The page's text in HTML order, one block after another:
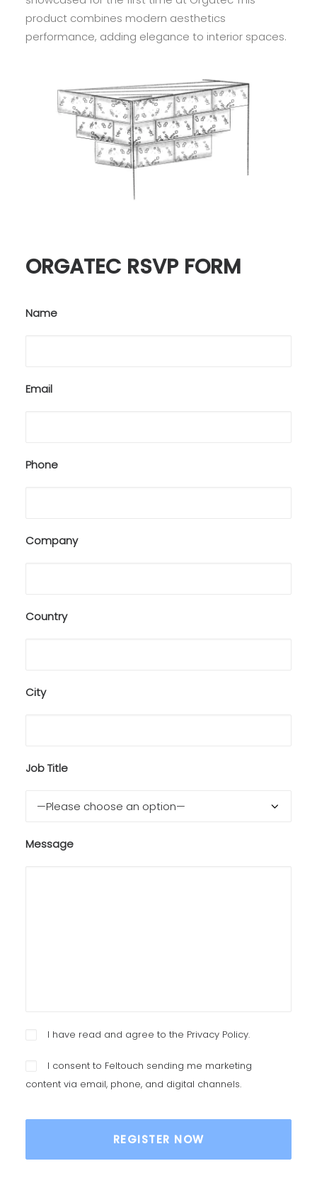
product combines modern aesthetics
performance, adding elegance to interior spaces.
ORGATEC RSVP FORM
Name
Email
Phone
Company
Country
City
Job Title
Message
I have read and agree to the Privacy Policy.
I consent to Feltouch sending me marketing
content via email, phone, and digital channels.